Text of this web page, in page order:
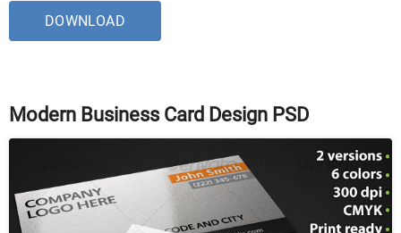
DOWNLOAD
Modern Business Card Design PSD